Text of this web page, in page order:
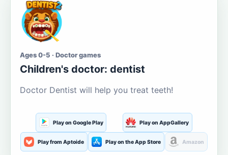
Ages 0-5 · Doctor games
Children's doctor: dentist
Doctor Dentist will help you treat teeth!
Play on Google Play Play on AppGallery
Play from Aptoide Play on the App Store Amazon